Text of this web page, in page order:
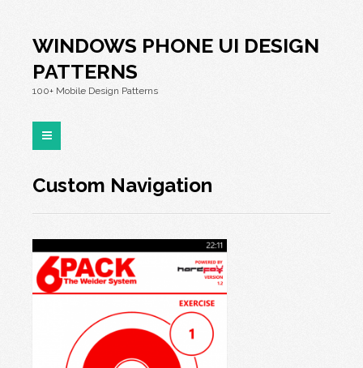
WINDOWS PHONE UI DESIGN
PATTERNS
100+ Mobile Design Patterns
Custom Navigation